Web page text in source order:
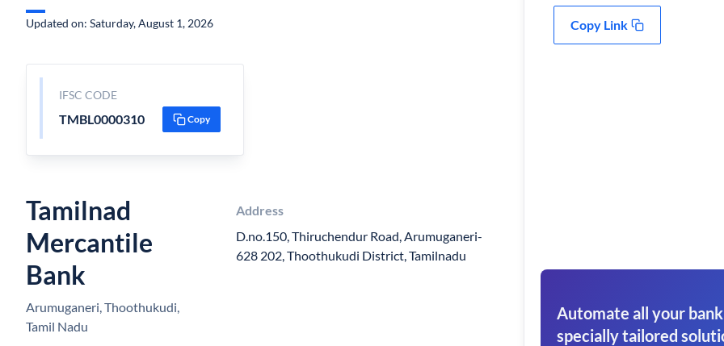
Updated on: Saturday, August 1, 2026
IFSC CODE
TMBL0000310 Copy
Tamilnad
Mercantile
Bank
Arumuganeri, Thoothukudi,
Tamil Nadu
Address
D.no.150, Thiruchendur Road, Arumuganeri-
628 202, Thoothukudi District, Tamilnadu
Copy Link
Automate all your
specially tailored